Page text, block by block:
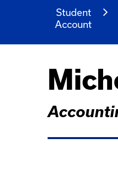
Student
Account